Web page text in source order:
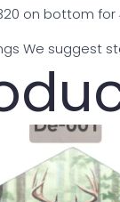
on bottom for
We suggest